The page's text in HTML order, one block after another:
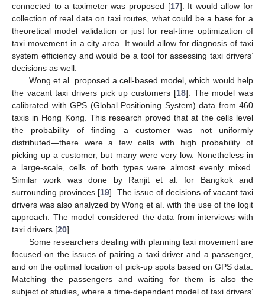
connected to a taximeter was proposed [17]. It would allow for
collection of real data on taxi routes, what could be a base for a
theoretical model validation or just for real-time optimization of
taxi movement in a city area. It would allow for diagnosis of taxi
system efficiency and would be a tool for assessing taxi drivers’
decisions as well.
Wong et al. proposed a cell-based model, which would help
the vacant taxi drivers pick up customers [18]. The model was
calibrated with GPS (Global Positioning System) data from 460
taxis in Hong Kong. This research proved that at the cells level
the probability of finding a customer was not uniformly
distributed—there were a few cells with high probability of
picking up a customer, but many were very low. Nonetheless in
a large-scale, cells of both types were almost evenly mixed.
Similar work was done by Ranjit et al. for Bangkok and
surrounding provinces [19]. The issue of decisions of vacant taxi
drivers was also analyzed by Wong et al. with the use of the logit
approach. The model considered the data from interviews with
taxi drivers [20].
Some researchers dealing with planning taxi movement are
focused on the issues of pairing a taxi driver and a passenger,
and on the optimal location of pick-up spots based on GPS data.
Matching the passengers and waiting for them is also the
subject of studies, where a time-dependent model of taxi drivers’